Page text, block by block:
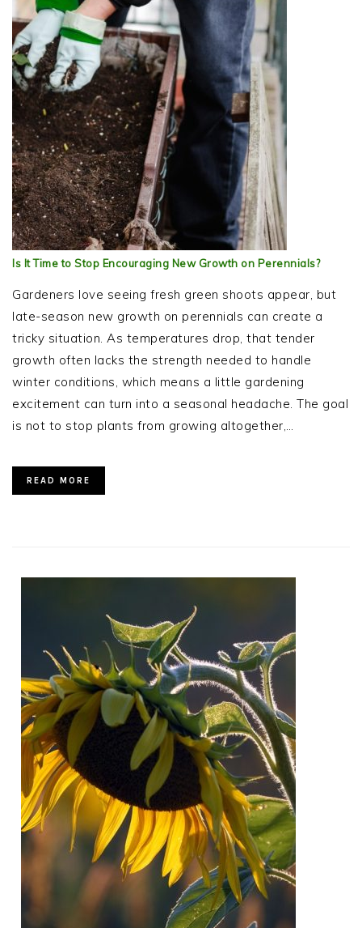
Is It Time to Stop Encouraging New Growth on Perennials?
Gardeners love seeing fresh green shoots appear, but
late-season new growth on perennials can create a
tricky situation. As temperatures drop, that tender
growth often lacks the strength needed to handle
winter conditions, which means a little gardening
excitement can turn into a seasonal headache. The goal
is not to stop plants from growing altogether,…
READ MORE